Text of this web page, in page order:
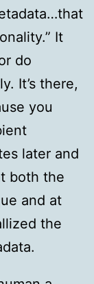
It
do
It’s there,
you
later and
both the
and at
the